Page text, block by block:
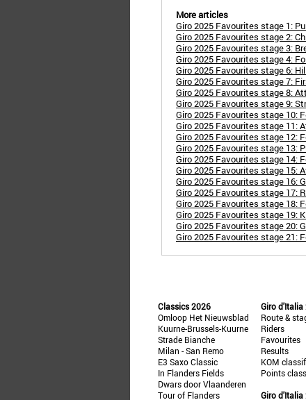
More articles
Giro 2025 Favourites stage 1:
Giro 2025 Favourites stage 2:
Giro 2025 Favourites stage 3:
Giro 2025 Favourites stage 4:
Giro 2025 Favourites stage 6:
Giro 2025 Favourites stage 7:
Giro 2025 Favourites stage 8:
Giro 2025 Favourites stage 9:
Giro 2025 Favourites stage 10:
Giro 2025 Favourites stage 11:
Giro 2025 Favourites stage 12:
Giro 2025 Favourites stage 13:
Giro 2025 Favourites stage 14:
Giro 2025 Favourites stage 15:
Giro 2025 Favourites stage 16:
Giro 2025 Favourites stage 17:
Giro 2025 Favourites stage 18:
Giro 2025 Favourites stage 19:
Giro 2025 Favourites stage 20:
Giro 2025 Favourites stage 21:
Classics 2026
Omloop Het Nieuwsblad
Kuurne-Brussels-Kuurne
Strade Bianche
Milan - San Remo
E3 Saxo Classic
In Flanders Fields
Dwars door Vlaanderen
Tour of Flanders
Giro d'Italia
Route &
Riders
Favourites
Results
KOM
Points
Giro d'Italia